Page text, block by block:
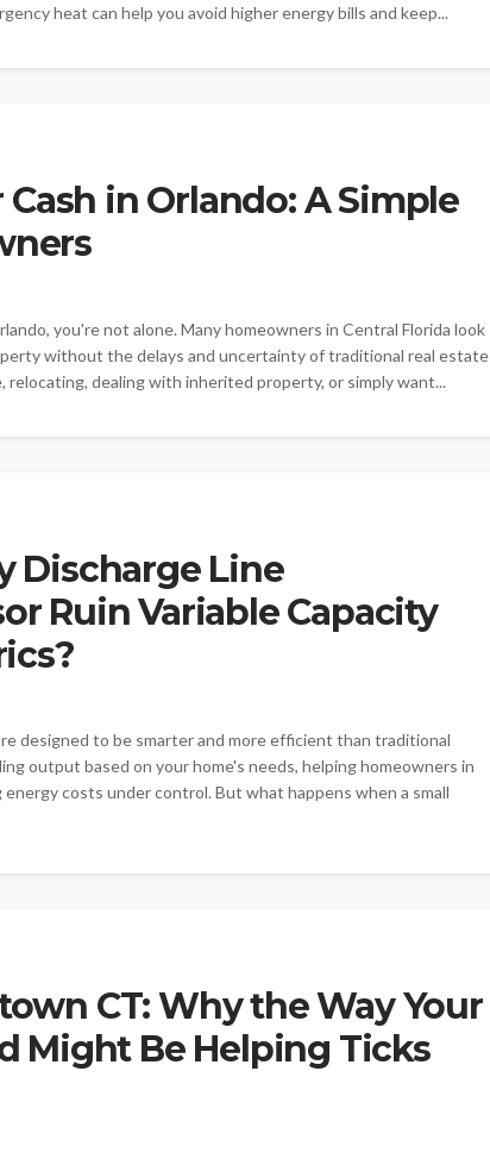
heat can help you avoid higher energy bills and keep...
Cash in Orlando: A Simple
you're not alone. Many homeowners in Central Florida look
without the delays and uncertainty of traditional real estate
dealing with inherited property, or simply want...
Discharge Line
Ruin Variable Capacity
designed to be smarter and more efficient than traditional
output based on your home's needs, helping homeowners in
costs under control. But what happens when a small
CT: Why the Way Your
Might Be Helping Ticks